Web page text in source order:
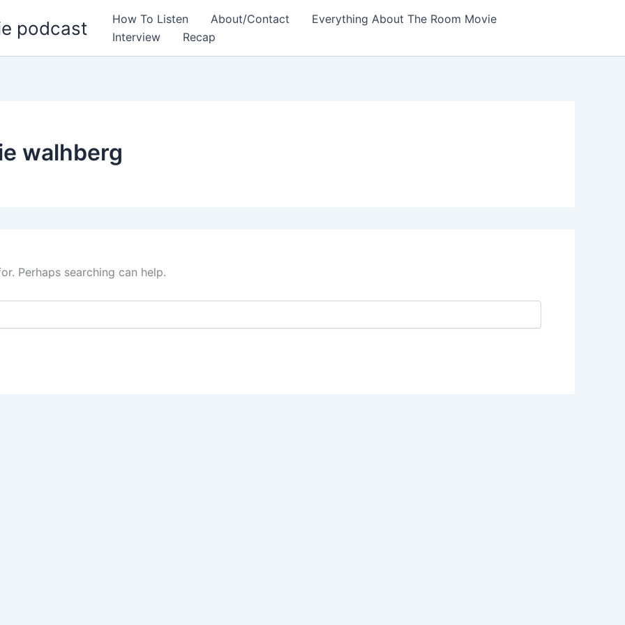
podcast How To Listen About/Contact
Everything About The Room Movie
Interview
Recap
walhberg
Perhaps searching can help.